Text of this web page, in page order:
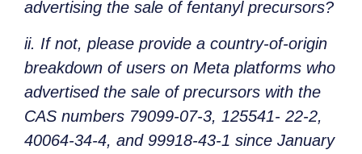
advertising the sale of fentanyl precursors?
ii. If not, please provide a country-of-origin
breakdown of users on Meta platforms who
advertised the sale of precursors with the
CAS numbers 79099-07-3, 125541- 22-2,
40064-34-4, and 99918-43-1 since January